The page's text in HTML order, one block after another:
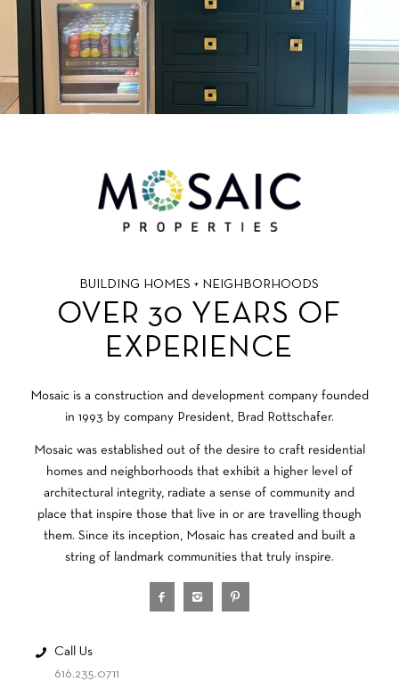
BUILDING HOMES + NEIGHBORHOODS
OVER 30 YEARS OF
EXPERIENCE
Mosaic is a construction and development company founded
in 1993 by company President, Brad Rottschafer.
Mosaic was established out of the desire to craft residential
homes and neighborhoods that exhibit a higher level of
architectural integrity, radiate a sense of community and
place that inspire those that live in or are travelling though
them. Since its inception, Mosaic has created and built a
string of landmark communities that truly inspire.
Call Us
616.235.0711